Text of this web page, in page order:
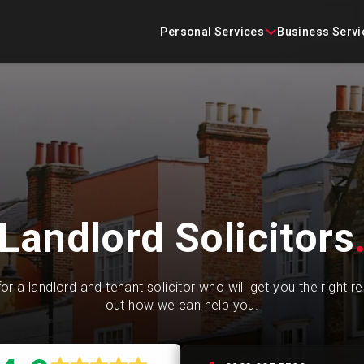
to
Personal Services Business
Criminal Defence
Employment
Family Law
Immigration
Landlord and Tenant
Litigation
Business Immigration
Construction Law
Commercial Litigation
Commercial Property
Corporate
Employment Law
Solicitors
a landlord and tenant solicitor who will get you the right
out how we can help you.